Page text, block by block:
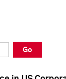
Go